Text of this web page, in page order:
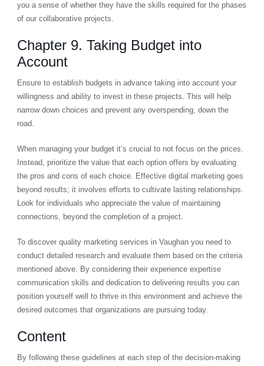
you a sense of whether they have the skills required for the phases
of our collaborative projects.
Chapter 9. Taking Budget into
Account
Ensure to establish budgets in advance taking into account your
willingness and ability to invest in these projects. This will help
narrow down choices and prevent any overspending, down the
road.
When managing your budget it’s crucial to not focus on the prices.
Instead, prioritize the value that each option offers by evaluating
the pros and cons of each choice. Effective digital marketing goes
beyond results; it involves efforts to cultivate lasting relationships.
Look for individuals who appreciate the value of maintaining
connections, beyond the completion of a project.
To discover quality marketing services in Vaughan you need to
conduct detailed research and evaluate them based on the criteria
mentioned above. By considering their experience expertise
communication skills and dedication to delivering results you can
position yourself well to thrive in this environment and achieve the
desired outcomes that organizations are pursuing today.
Content
By following these guidelines at each step of the decision-making